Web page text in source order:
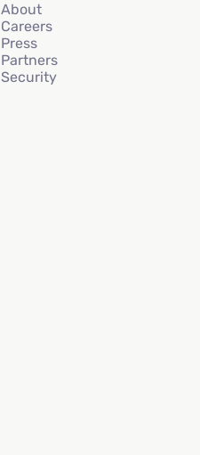
About
Careers
Press
Partners
Security